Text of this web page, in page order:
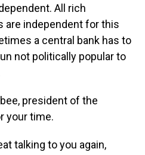
All rich
are independent for this
a central bank has to
not politically popular to
president of the
your time.
talking to you again,